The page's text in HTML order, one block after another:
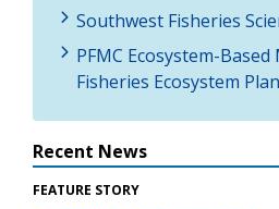
Southwest Fisheries
PFMC Ecosystem-
Fisheries Ecosystem Plan
Recent News
FEATURE STORY